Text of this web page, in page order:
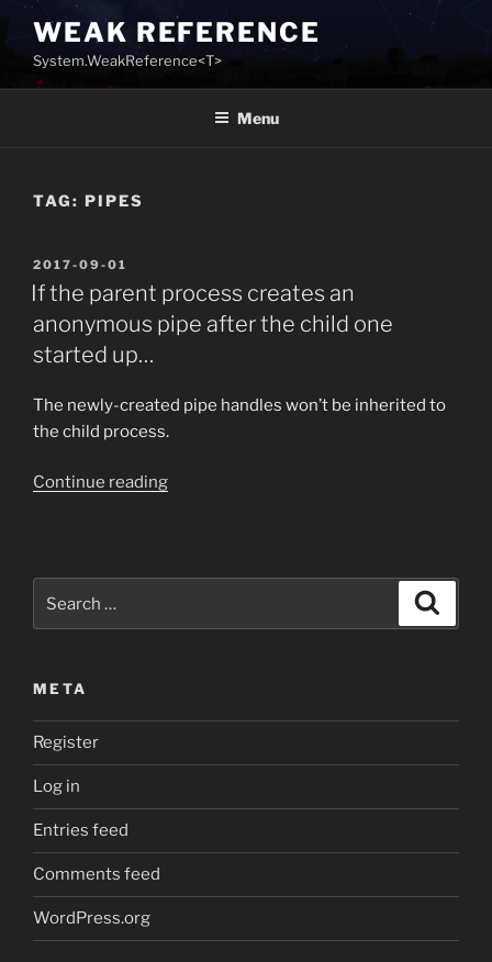
Skip
to
content
WEAK REFERENCE
System.WeakReference<T>
Menu
TAG: PIPES
POSTED
ON
2017-09-01
If the parent process creates an
anonymous pipe after the child one
started up…
The newly-created pipe handles won’t be inherited to
the child process.
Continue reading“If
the
one
for:
META
Register
Log in
Entries feed
Comments feed
WordPress.org